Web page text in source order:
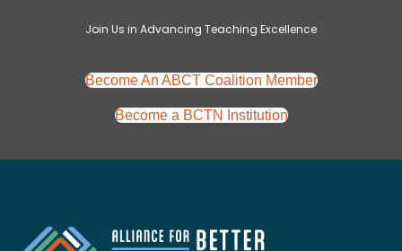
Join Us in Advancing Teaching Excellence
Become An ABCT Coalition Member
Become a BCTN Institution